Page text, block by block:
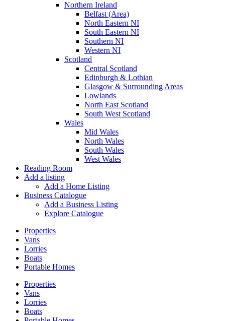
Northern Ireland
Belfast (Area)
North Eastern NI
South Eastern NI
Southern NI
Western NI
Scotland
Central Scotland
Edinburgh & Lothian
Glasgow & Surrounding Areas
Lowlands
North East Scotland
South West Scotland
Wales
Mid Wales
North Wales
South Wales
West Wales
Reading Room
Add a listing
Add a Home Listing
Business Catalogue
Add a Business Listing
Explore Catalogue
Properties
Vans
Lorries
Boats
Portable Homes
Properties
Vans
Lorries
Boats